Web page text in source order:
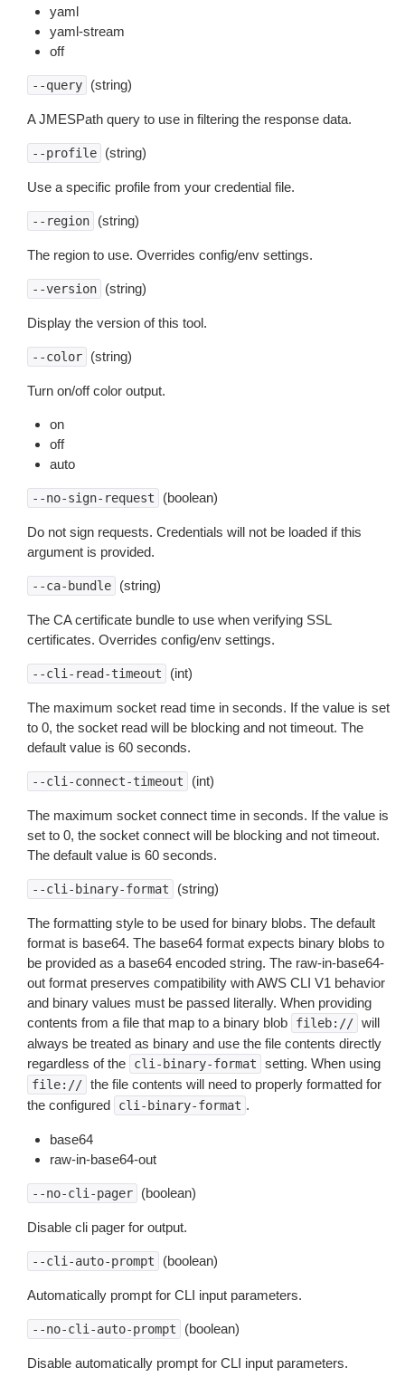
yaml
yaml-stream
off
--query (string)
A JMESPath query to use in filtering the response data.
--profile (string)
Use a specific profile from your credential file.
--region (string)
The region to use. Overrides config/env settings.
--version (string)
Display the version of this tool.
--color (string)
Turn on/off color output.
on
off
auto
--no-sign-request (boolean)
Do not sign requests. Credentials will not be loaded if this
argument is provided.
--ca-bundle (string)
The CA certificate bundle to use when verifying SSL
certificates. Overrides config/env settings.
--cli-read-timeout (int)
The maximum socket read time in seconds. If the value is set
to 0, the socket read will be blocking and not timeout. The
default value is 60 seconds.
--cli-connect-timeout (int)
The maximum socket connect time in seconds. If the value is
set to 0, the socket connect will be blocking and not timeout.
The default value is 60 seconds.
--cli-binary-format (string)
The formatting style to be used for binary blobs. The default
format is base64. The base64 format expects binary blobs to
be provided as a base64 encoded string. The raw-in-base64-
out format preserves compatibility with AWS CLI V1 behavior
and binary values must be passed literally. When providing
contents from a file that map to a binary blob
fileb:// will
always be treated as binary and use the file contents directly
regardless of the
cli-binary-format setting. When using
file:// the file contents will need to properly formatted for
the configured
cli-binary-format .
base64
raw-in-base64-out
--no-cli-pager (boolean)
Disable cli pager for output.
--cli-auto-prompt (boolean)
Automatically prompt for CLI input parameters.
--no-cli-auto-prompt (boolean)
Disable automatically prompt for CLI input parameters.